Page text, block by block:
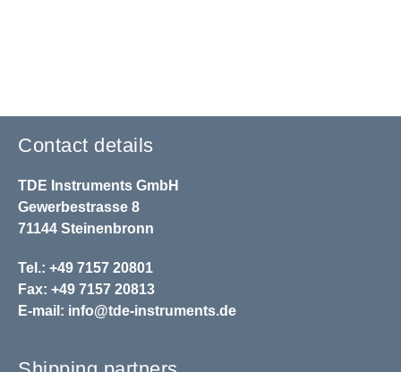
Contact details
TDE Instruments GmbH
Gewerbestrasse 8
71144 Steinenbronn
Tel.: +49 7157 20801
Fax: +49 7157 20813
E-mail: info@tde-instruments.de